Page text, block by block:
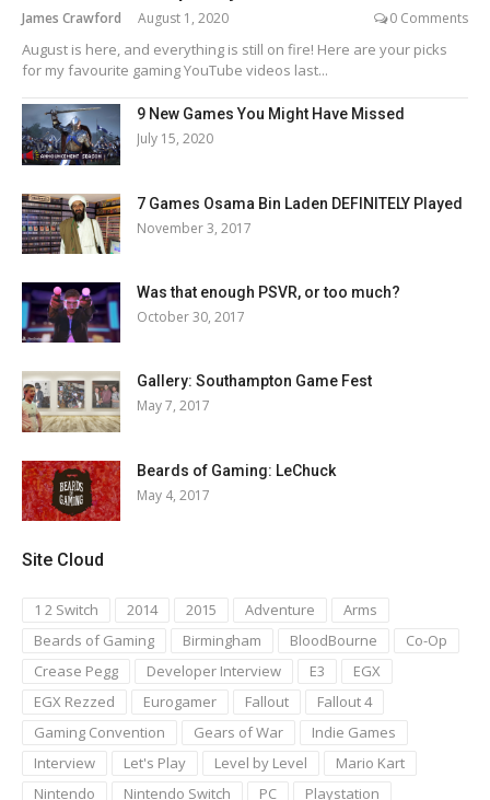
James Crawford August 1, 2020 0 Comments
August is here, and everything is still on fire! Here are your picks
for my favourite gaming YouTube videos last...
9 New Games You Might Have Missed
July 15, 2020
7 Games Osama Bin Laden DEFINITELY Played
November 3, 2017
Was that enough PSVR, or too much?
October 30, 2017
Gallery: Southampton Game Fest
May 7, 2017
Beards of Gaming: LeChuck
May 4, 2017
Site Cloud
1 2 Switch 2014 2015 Adventure
Arms
Beards of Gaming
Birmingham BloodBourne
Co-Op
Crease Pegg
Developer Interview E3
EGX
EGX Rezzed
Eurogamer Fallout
Fallout 4
Gaming Convention
Gears of War
Indie Games
Interview
Let's Play Level by Level
Mario Kart
Nintendo
Nintendo Switch PC Playstation